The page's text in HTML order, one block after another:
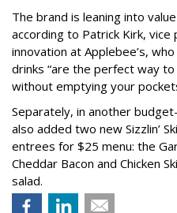
The brand is leaning into
according to Patrick Kirk,
innovation at Applebee’s,
drinks “are the perfect way to
without emptying your
Separately, in another
also added two new Sizzlin’
entrees for $25 menu: the
Cheddar Bacon and Chicken
salad.